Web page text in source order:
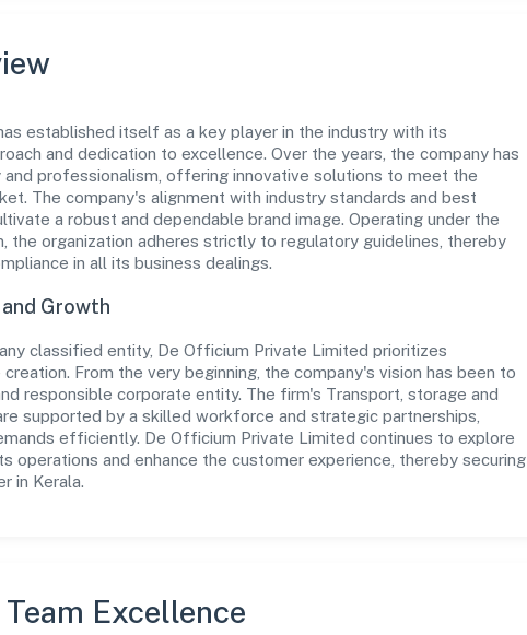
established itself as a key player in the industry with its
and dedication to excellence. Over the years, the company has
professionalism, offering innovative solutions to meet the
The company's alignment with industry standards and best
a robust and dependable brand image. Operating under the
the organization adheres strictly to regulatory guidelines, thereby
in all its business dealings.
Growth
classified entity, De Officium Private Limited prioritizes
From the very beginning, the company's vision has been to
responsible corporate entity. The firm's Transport, storage and
supported by a skilled workforce and strategic partnerships,
efficiently. De Officium Private Limited continues to explore
operations and enhance the customer experience, thereby securing
in Kerala.
Excellence